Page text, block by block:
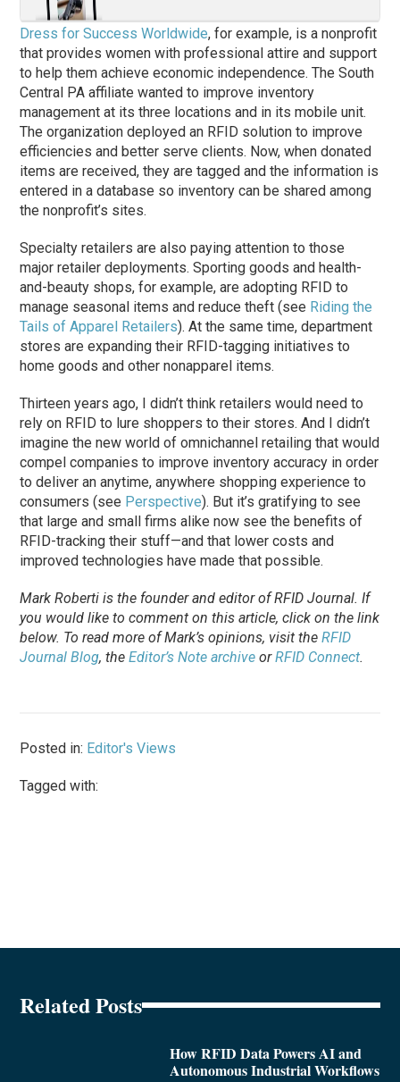
Dress for Success Worldwide, for example, is a nonprofit
that provides women with professional attire and support
to help them achieve economic independence. The South
Central PA affiliate wanted to improve inventory
management at its three locations and in its mobile unit.
The organization deployed an RFID solution to improve
efficiencies and better serve clients. Now, when donated
items are received, they are tagged and the information is
entered in a database so inventory can be shared among
the nonprofit’s sites.
Specialty retailers are also paying attention to those
major retailer deployments. Sporting goods and health-
and-beauty shops, for example, are adopting RFID to
manage seasonal items and reduce theft (see Riding the
Tails of Apparel Retailers). At the same time, department
stores are expanding their RFID-tagging initiatives to
home goods and other nonapparel items.
Thirteen years ago, I didn’t think retailers would need to
rely on RFID to lure shoppers to their stores. And I didn’t
imagine the new world of omnichannel retailing that would
compel companies to improve inventory accuracy in order
to deliver an anytime, anywhere shopping experience to
consumers (see Perspective). But it’s gratifying to see
that large and small firms alike now see the benefits of
RFID-tracking their stuff—and that lower costs and
improved technologies have made that possible.
Mark Roberti is the founder and editor ofRFID Journal. If
you would like to comment on this article, click on the link
below. Toread more of Mark’s opinions, visit theRFID
Journal Blog, theEditor’s Note archive orRFID Connect.
Posted in: Editor's Views
Tagged with:
Related Posts
How RFID Data Powers AI and
Autonomous Industrial Workflows